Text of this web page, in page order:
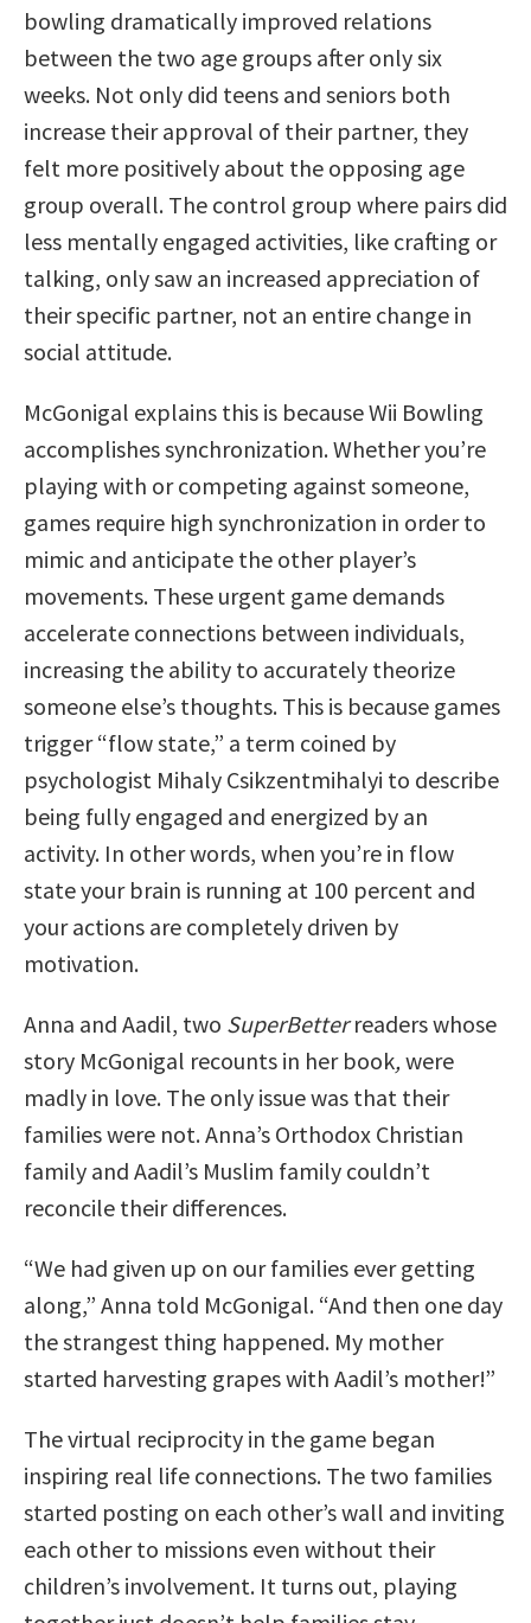
bowling dramatically improved relations
between the two age groups after only six
weeks. Not only did teens and seniors both
increase their approval of their partner, they
felt more positively about the opposing age
group overall. The control group where pairs did
less mentally engaged activities, like crafting or
talking, only saw an increased appreciation of
their specific partner, not an entire change in
social attitude.
McGonigal explains this is because Wii Bowling
accomplishes synchronization. Whether you’re
playing with or competing against someone,
games require high synchronization in order to
mimic and anticipate the other player’s
movements. These urgent game demands
accelerate connections between individuals,
increasing the ability to accurately theorize
someone else’s thoughts. This is because games
trigger “flow state,” a term coined by
psychologist Mihaly Csikzentmihalyi to describe
being fully engaged and energized by an
activity. In other words, when you’re in flow
state your brain is running at 100 percent and
your actions are completely driven by
motivation.
Anna and Aadil, two SuperBetterreaders whose
story McGonigal recounts in her book, were
madly in love. The only issue was that their
families were not. Anna’s Orthodox Christian
family and Aadil’s Muslim family couldn’t
reconcile their differences.
“We had given up on our families ever getting
along,” Anna told McGonigal. “And then one day
the strangest thing happened. My mother
started harvesting grapes with Aadil’s mother!”
The virtual reciprocity in the game began
inspiring real life connections. The two families
started posting on each other’s wall and inviting
each other to missions even without their
children’s involvement. It turns out, playing